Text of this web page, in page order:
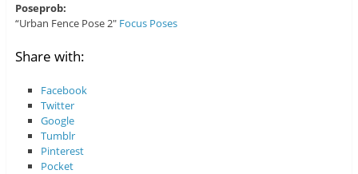
Poseprob:
“Urban Fence Pose 2″ Focus Poses
Share with:
Facebook
Twitter
Google
Tumblr
Pinterest
Pocket